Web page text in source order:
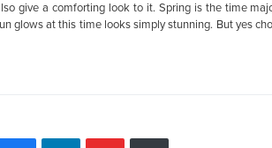
give a comforting look to it. Spring is the time
glows at this time looks simply stunning. But yes